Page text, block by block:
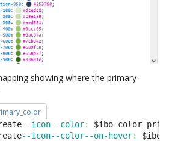
showing where the primary
--icon--color:
$ibo-color-
--icon--color--on-hover:
$ibo-